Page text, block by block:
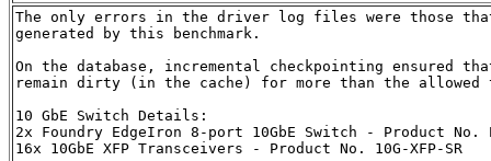
The only errors in the driver log files were those
generated by this benchmark.
On the database, incremental checkpointing ensured
remain dirty (in the cache) for more than the allowed
10 GbE Switch Details:
2x Foundry EdgeIron 8-port 10GbE Switch - Product No.
16x 10GbE XFP Transceivers - Product No. 10G-XFP-SR